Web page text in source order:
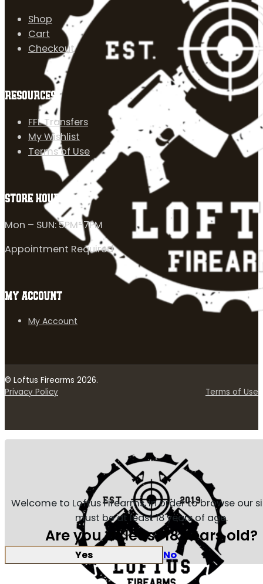
Shop
Cart
Checkout
RESOURCES
FFL Transfers
My Wishlist
Terms of Use
STORE HOURS
Mon – SUN: 5PM-7PM
Appointment Required
MY ACCOUNT
My Account
© Loftus Firearms 2026.
Privacy Policy
Terms of Use
Welcome to Loftus Firearms, in order to browse our
must be at least 18 years of age.
Are you at least 18 years old?
Yes No